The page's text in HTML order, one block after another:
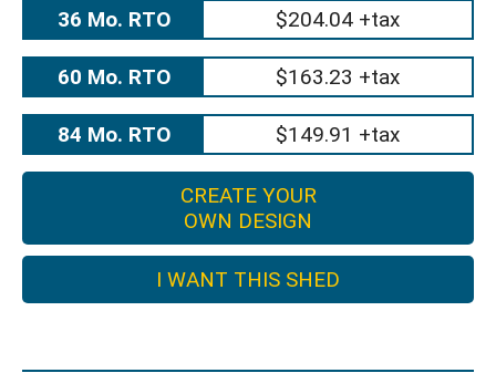
36 Mo. RTO $204.04 +tax
60 Mo. RTO $163.23 +tax
84 Mo. RTO $149.91 +tax
CREATE YOUR
OWN DESIGN
I WANT THIS SHED